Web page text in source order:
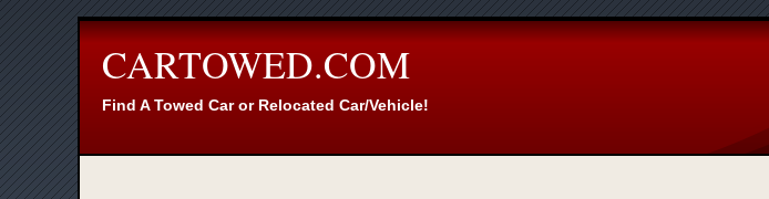
CARTOWED.COM
Find A Towed Car or Relocated Car/Vehicle!